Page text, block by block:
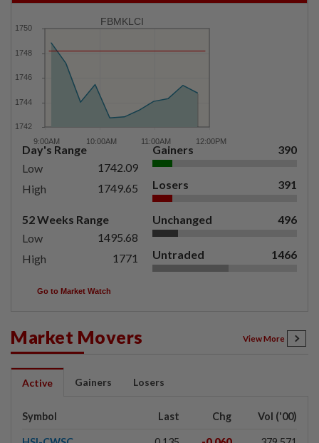
FBMKLCI
Day's Range
Low
1742.09
High
1749.65
52 Weeks Range
Low
1495.68
High
1771
Gainers 390
Losers 391
Unchanged 496
Untraded 1466
Go to Market Watch
Market Movers View More
Active Gainers Losers
Symbol Last Chg Vol ('00)